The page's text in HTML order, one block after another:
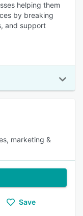
helping them
by breaking
and support
marketing &
Save